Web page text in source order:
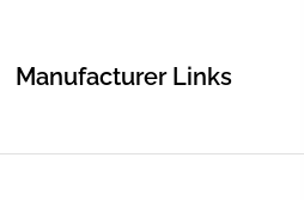
Manufacturer Links